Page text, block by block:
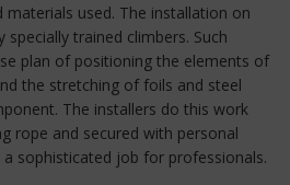
used. The installation on
trained climbers. Such
plan of positioning the elements of
the stretching of foils and steel
The installers do this work
rope and secured with personal
sophisticated job for professionals.